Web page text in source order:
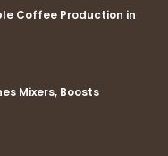
Coffee Production in
Mixers, Boosts